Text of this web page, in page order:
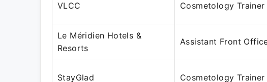
VLCC Cosmetology Trainer
Le Méridien Hotels &
Resorts
Assistant Front
StayGlad Cosmetology Trainer